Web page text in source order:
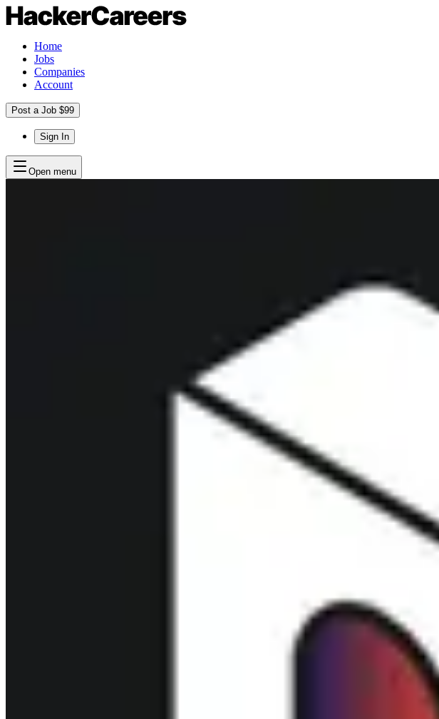
Home
Jobs
Companies
Account
Post a Job $99
Sign In
Open menu